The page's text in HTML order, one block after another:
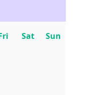
Sat Sun